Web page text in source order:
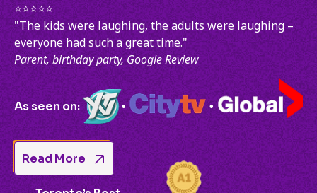
⭐️⭐️⭐️⭐️⭐️
"The kids were laughing, the adults were laughing –
everyone had such a great time."
Parent, birthday party, Google Review
As seen on: • •
Read More